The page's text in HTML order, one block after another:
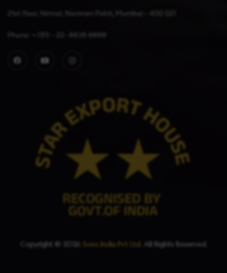
21st floor, Nirmal, Nariman Point, Mumbai – 400 021
Phone: + (91) – 22- 6639 6666
Copyright © 2026 Soex India Pvt Ltd . All Rights Reserved.